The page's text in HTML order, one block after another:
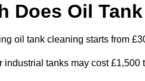
Does Oil
oil tank cleaning starts from
industrial tanks may cost £1,500